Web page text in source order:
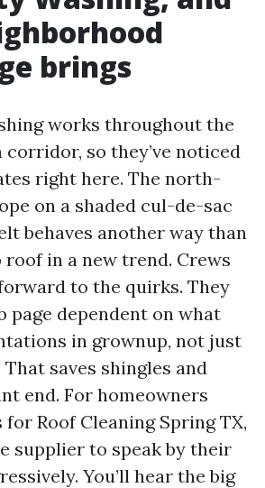
brings
works throughout the
so they’ve noticed
right here. The north-
on a shaded cul-de-sac
behaves another way than
roof in a new trend. Crews
to the quirks. They
page dependent on what
in grownup, not just
saves shingles and
end. For homeowners
Roof Cleaning Spring TX,
supplier to speak by their
You’ll hear the big